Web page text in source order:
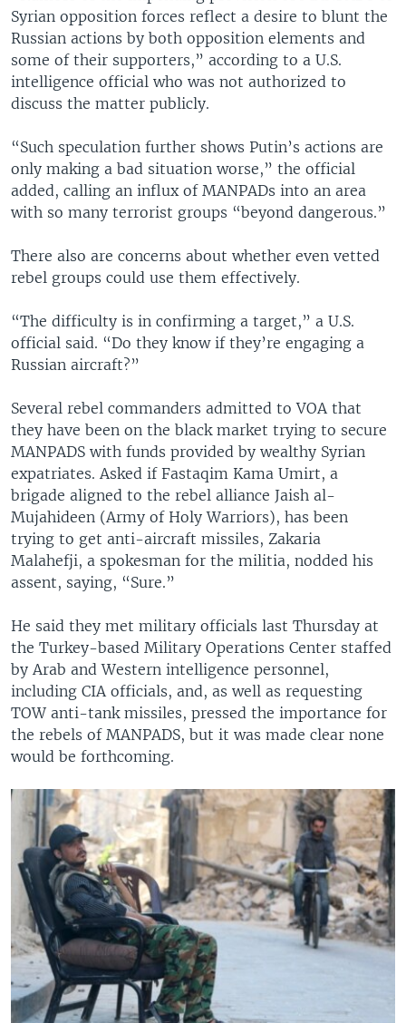
Syrian opposition forces reflect a desire to blunt the
Russian actions by both opposition elements and
some of their supporters,” according to a U.S.
intelligence official who was not authorized to
discuss the matter publicly.
“Such speculation further shows Putin’s actions are
only making a bad situation worse,” the official
added, calling an influx of MANPADs into an area
with so many terrorist groups “beyond dangerous.”
There also are concerns about whether even vetted
rebel groups could use them effectively.
“The difficulty is in confirming a target,” a U.S.
official said. “Do they know if they’re engaging a
Russian aircraft?”
Several rebel commanders admitted to VOA that
they have been on the black market trying to secure
MANPADS with funds provided by wealthy Syrian
expatriates. Asked if Fastaqim Kama Umirt, a
brigade aligned to the rebel alliance Jaish al-
Mujahideen (Army of Holy Warriors), has been
trying to get anti-aircraft missiles, Zakaria
Malahefji, a spokesman for the militia, nodded his
assent, saying, “Sure.”
He said they met military officials last Thursday at
the Turkey-based Military Operations Center staffed
by Arab and Western intelligence personnel,
including CIA officials, and, as well as requesting
TOW anti-tank missiles, pressed the importance for
the rebels of MANPADS, but it was made clear none
would be forthcoming.